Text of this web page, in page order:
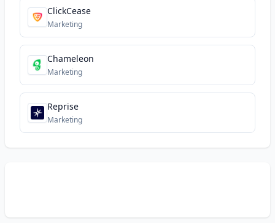
ClickCease
Marketing
Chameleon
Marketing
Reprise
Marketing